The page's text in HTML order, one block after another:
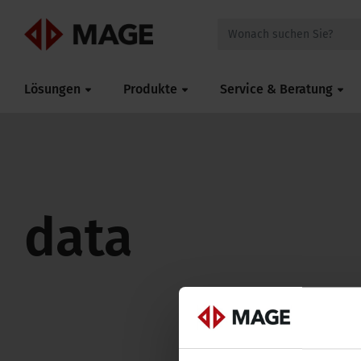
Mageroof
Lösungen Produkte Service & Beratung
data